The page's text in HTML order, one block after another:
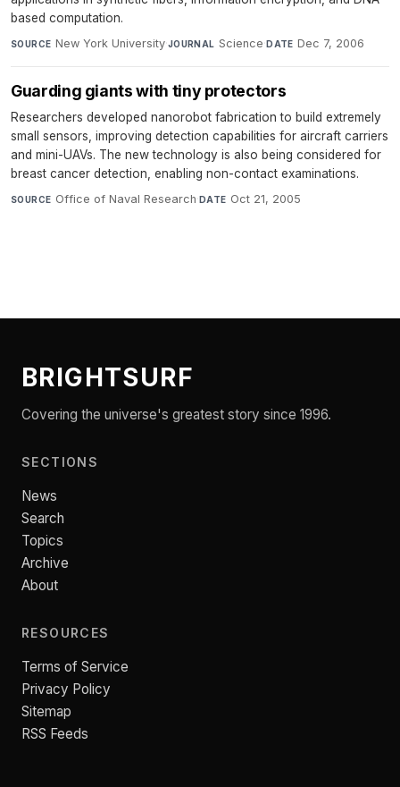
based computation.
SOURCE New York University·JOURNAL Science·DATE Dec 7, 2006
Guarding giants with tiny protectors
Researchers developed nanorobot fabrication to build extremely
small sensors, improving detection capabilities for aircraft carriers
and mini-UAVs. The new technology is also being considered for
breast cancer detection, enabling non-contact examinations.
SOURCE Office of Naval Research·DATE Oct 21, 2005
BRIGHTSURF
Covering the universe's greatest story since 1996.
SECTIONS
News
Search
Topics
Archive
About
RESOURCES
Terms of Service
Privacy Policy
Sitemap
RSS Feeds